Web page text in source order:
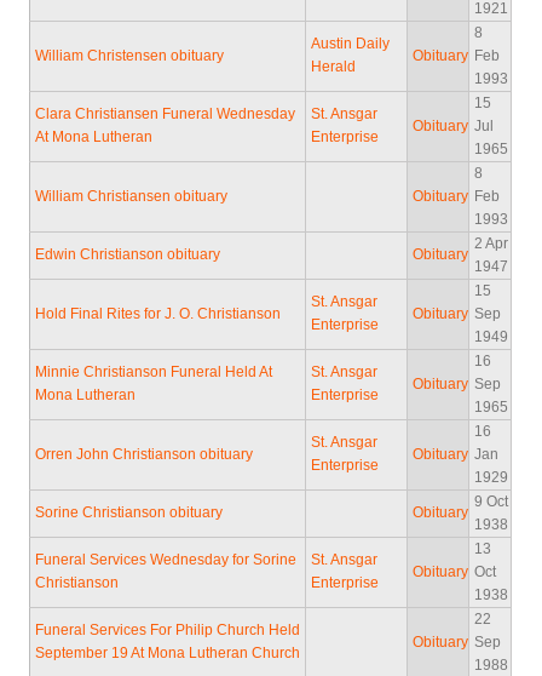
1921
William Christensen obituary
Austin Daily
Herald
Obituary
8
Feb
1993
Clara Christiansen Funeral Wednesday
At Mona Lutheran
St. Ansgar
Enterprise
Obituary
15
Jul
1965
William Christiansen obituary Obituary
8
Feb
1993
Edwin Christianson obituary Obituary
2 Apr
1947
Hold Final Rites for J. O. Christianson
St. Ansgar
Enterprise
Obituary
15
Sep
1949
Minnie Christianson Funeral Held At
Mona Lutheran
St. Ansgar
Enterprise
Obituary
16
Sep
1965
Orren John Christianson obituary
St. Ansgar
Enterprise
Obituary
16
Jan
1929
Sorine Christianson obituary Obituary
9 Oct
1938
Funeral Services Wednesday for Sorine
Christianson
St. Ansgar
Enterprise
Obituary
13
Oct
1938
Funeral Services For Philip Church Held
September 19 At Mona Lutheran Church
Obituary
22
Sep
1988